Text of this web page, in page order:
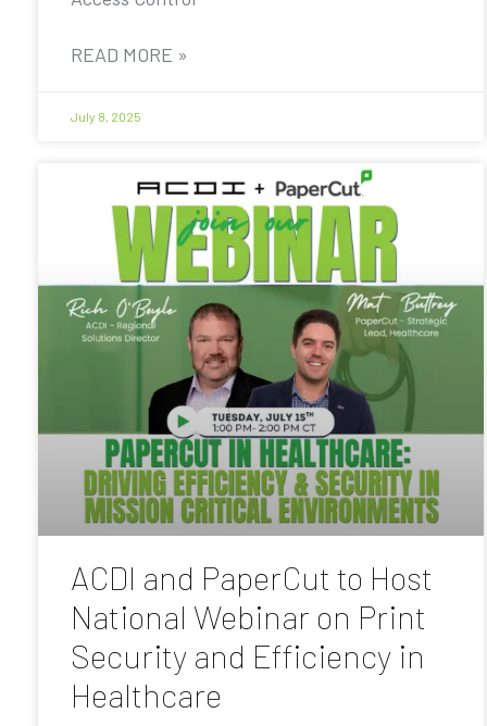
READ MORE »
July 8, 2025
ACDI and PaperCut to Host
National Webinar on Print
Security and Efficiency in
Healthcare